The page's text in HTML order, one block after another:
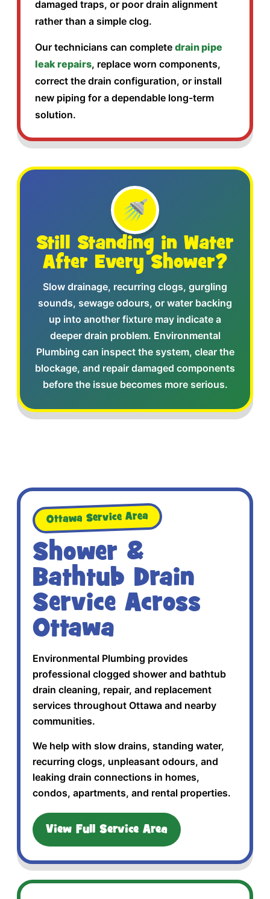
damaged traps, or poor drain alignment
rather than a simple clog.
Our technicians can complete drain pipe
leak repairs, replace worn components,
correct the drain configuration, or install
new piping for a dependable long-term
solution.
🚿
Still Standing in Water
After Every Shower?
Slow drainage, recurring clogs, gurgling
sounds, sewage odours, or water backing
up into another fixture may indicate a
deeper drain problem. Environmental
Plumbing can inspect the system, clear the
blockage, and repair damaged components
before the issue becomes more serious.
Ottawa Service Area
Shower &
Bathtub Drain
Service Across
Ottawa
Environmental Plumbing provides
professional clogged shower and bathtub
drain cleaning, repair, and replacement
services throughout Ottawa and nearby
communities.
We help with slow drains, standing water,
recurring clogs, unpleasant odours, and
leaking drain connections in homes,
condos, apartments, and rental properties.
View Full Service Area